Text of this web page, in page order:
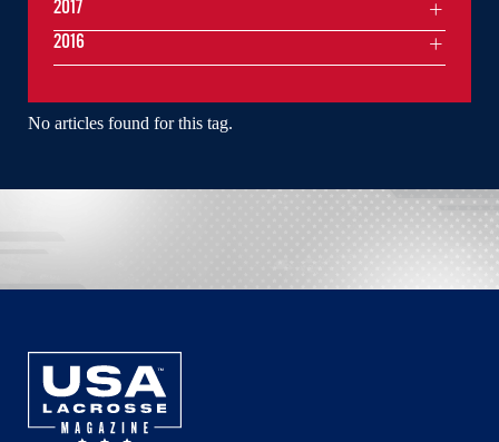
No articles found for this tag.
2017
2016